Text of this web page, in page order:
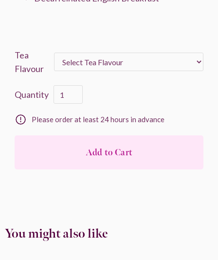
Tea
Flavour
Quantity
Please order at least 24 hours in advance
You might also like